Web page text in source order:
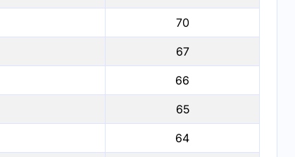
70
67
66
65
64